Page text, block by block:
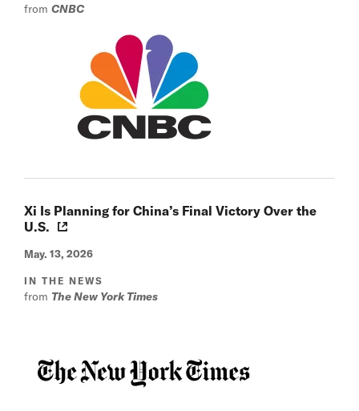
from CNBC
Xi Is Planning for China’s Final Victory Over the
U.S.
May. 13, 2026
IN THE NEWS
from The New York Times